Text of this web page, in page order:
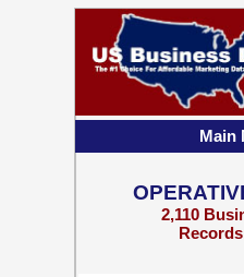
2,110
Main